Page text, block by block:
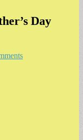
Day